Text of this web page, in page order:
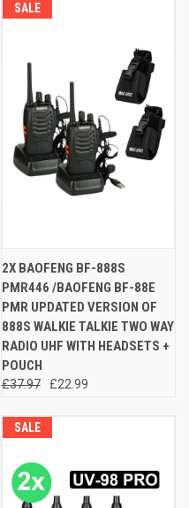
SALE
2X BAOFENG BF-888S
PMR446 /BAOFENG BF-88E
PMR UPDATED VERSION OF
888S WALKIE TALKIE TWO WAY
RADIO UHF WITH HEADSETS +
POUCH
£37.97 £22.99
SALE